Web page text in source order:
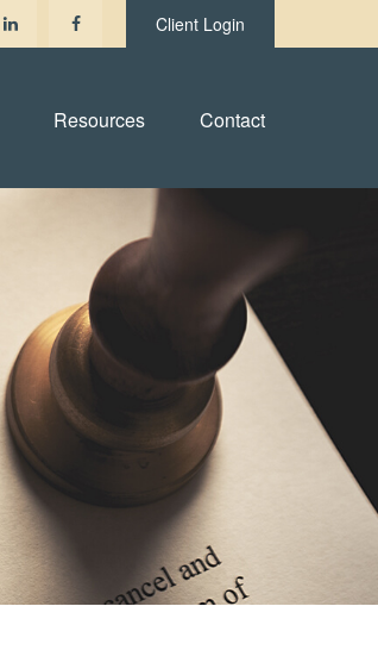
Client Login
Resources Contact